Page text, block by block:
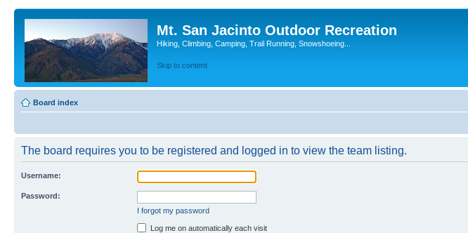
Mt. San Jacinto Outdoor Recreation
Hiking, Climbing, Camping, Trail Running, Snowshoeing...
Skip to content
Board index
The board requires you to be registered and logged in to view the team listing.
Username:
Password:
I forgot my password
Log me on automatically each visit